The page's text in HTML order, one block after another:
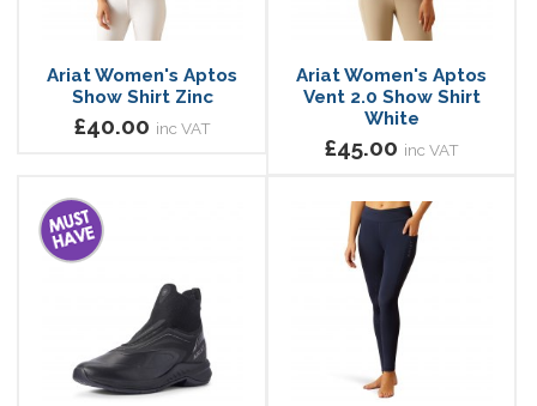
Ariat Women's Aptos
Show Shirt Zinc
£40.00 inc VAT
Ariat Women's Aptos
Vent 2.0 Show Shirt
White
£45.00 inc VAT